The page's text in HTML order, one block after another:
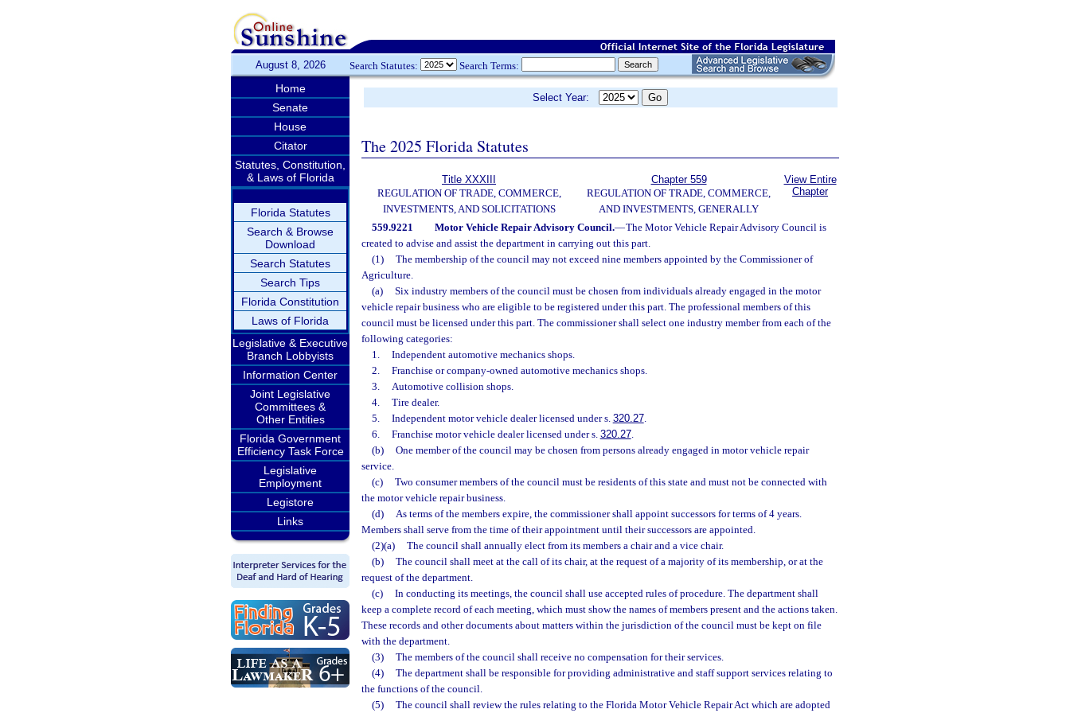
August 8, 2026 Search Statutes: Search Terms:
Home
Senate
House
Citator
Statutes, Constitution,
& Laws of Florida
Florida Statutes
Search & Browse
Download
Search Statutes
Search Tips
Florida Constitution
Laws of Florida
Legislative & Executive
Branch Lobbyists
Information Center
Joint Legislative
Committees &
Other Entities
Florida Government
Efficiency Task Force
Legislative
Employment
Legistore
Links
Select Year:
The 2025 Florida Statutes
Title XXXIII
REGULATION OF TRADE, COMMERCE,
INVESTMENTS, AND SOLICITATIONS
Chapter 559
REGULATION OF TRADE, COMMERCE,
AND INVESTMENTS, GENERALLY
View Entire
Chapter
559.9221 Motor Vehicle Repair Advisory Council.—The Motor Vehicle Repair Advisory Council is
created to advise and assist the department in carrying out this part.
(1)
The membership of the council may not exceed nine members appointed by the Commissioner of
Agriculture.
(a)
Six industry members of the council must be chosen from individuals already engaged in the motor
vehicle repair business who are eligible to be registered under this part. The professional members of this
council must be licensed under this part. The commissioner shall select one industry member from each of the
following categories:
1.
Independent automotive mechanics shops.
2.
Franchise or company-owned automotive mechanics shops.
3.
Automotive collision shops.
4.
Tire dealer.
5.
Independent motor vehicle dealer licensed under s. 320.27.
6.
Franchise motor vehicle dealer licensed under s. 320.27.
(b)
One member of the council may be chosen from persons already engaged in motor vehicle repair
service.
(c)
Two consumer members of the council must be residents of this state and must not be connected with
the motor vehicle repair business.
(d)
As terms of the members expire, the commissioner shall appoint successors for terms of 4 years.
Members shall serve from the time of their appointment until their successors are appointed.
(2)(a)
The council shall annually elect from its members a chair and a vice chair.
(b)
The council shall meet at the call of its chair, at the request of a majority of its membership, or at the
request of the department.
(c)
In conducting its meetings, the council shall use accepted rules of procedure. The department shall
keep a complete record of each meeting, which must show the names of members present and the actions taken.
These records and other documents about matters within the jurisdiction of the council must be kept on file
with the department.
(3)
The members of the council shall receive no compensation for their services.
(4)
The department shall be responsible for providing administrative and staff support services relating to
the functions of the council.
(5)
The council shall review the rules relating to the Florida Motor Vehicle Repair Act which are adopted